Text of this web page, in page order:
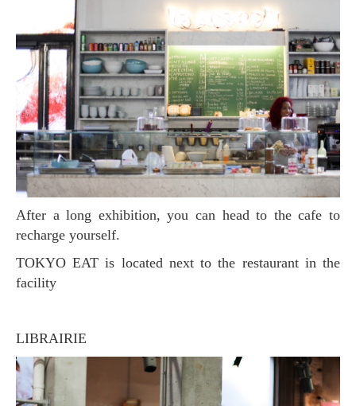
After a long exhibition, you can head to the cafe to
recharge yourself.
TOKYO EAT is located next to the restaurant in the
facility
LIBRAIRIE